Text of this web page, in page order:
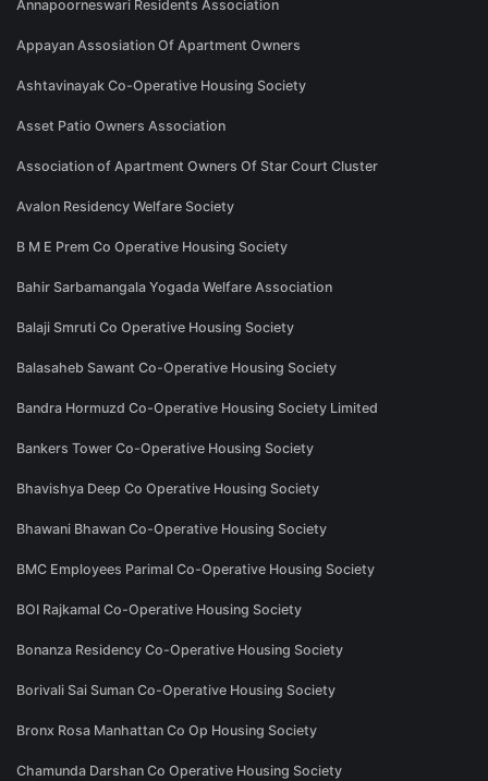
Annapoorneswari Residents Association
Appayan Assosiation Of Apartment Owners
Ashtavinayak Co-Operative Housing Society
Asset Patio Owners Association
Association of Apartment Owners Of Star Court Cluster
Avalon Residency Welfare Society
B M E Prem Co Operative Housing Society
Bahir Sarbamangala Yogada Welfare Association
Balaji Smruti Co Operative Housing Society
Balasaheb Sawant Co-Operative Housing Society
Bandra Hormuzd Co-Operative Housing Society Limited
Bankers Tower Co-Operative Housing Society
Bhavishya Deep Co Operative Housing Society
Bhawani Bhawan Co-Operative Housing Society
BMC Employees Parimal Co-Operative Housing Society
BOI Rajkamal Co-Operative Housing Society
Bonanza Residency Co-Operative Housing Society
Borivali Sai Suman Co-Operative Housing Society
Bronx Rosa Manhattan Co Op Housing Society
Chamunda Darshan Co Operative Housing Society